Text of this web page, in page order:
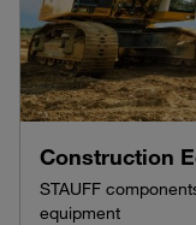
Construction
STAUFF
equipment